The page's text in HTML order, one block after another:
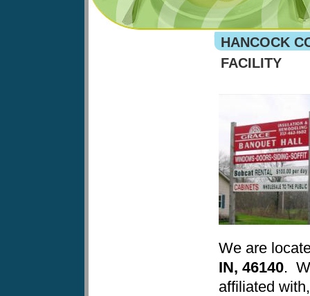
HANCOCK
FACILITY
We are
IN, 46140.
affiliated